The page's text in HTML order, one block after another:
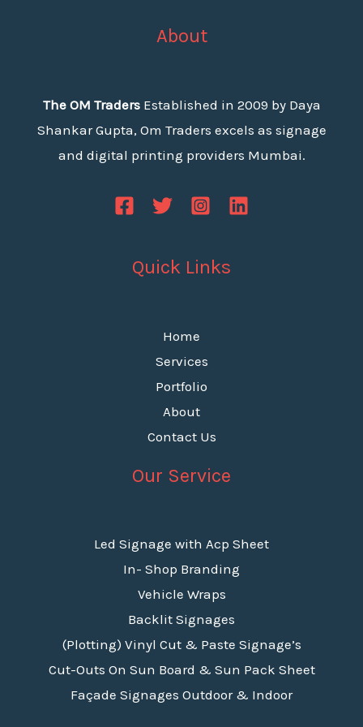
About
The OM TradersEstablished in 2009 by Daya
Shankar Gupta, Om Traders excels as signage
and digital printing providers Mumbai.
Quick Links
Home
Services
Portfolio
About
Contact Us
Our Service
Led Signage with Acp Sheet
In- Shop Branding
Vehicle Wraps
Backlit Signages
(Plotting) Vinyl Cut & Paste Signage’s
Cut-Outs On Sun Board & Sun Pack Sheet
Façade Signages Outdoor & Indoor